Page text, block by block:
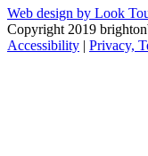
Web design by Look
Copyright 2019
Accessibility | Privacy,